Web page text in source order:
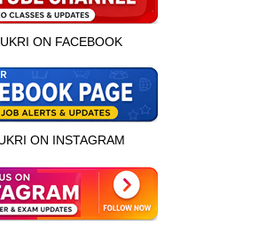
ON FACEBOOK
ON INSTAGRAM